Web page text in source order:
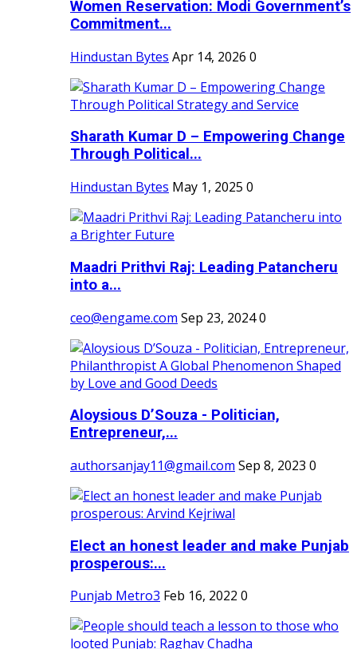
Women Reservation: Modi Government’s
Commitment...
Hindustan Bytes Apr 14, 2026 0
Sharath Kumar D – Empowering Change
Through Political...
Hindustan Bytes May 1, 2025 0
Maadri Prithvi Raj: Leading Patancheru
into a...
ceo@engame.com Sep 23, 20240
Aloysious D’Souza - Politician,
Entrepreneur,...
authorsanjay11@gmail.com Sep 8, 2023 0
Elect an honest leader and make Punjab
prosperous:...
Punjab Metro3 Feb 16, 2022 0